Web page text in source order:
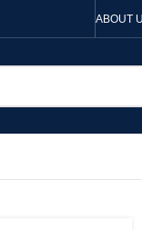
ABOUT